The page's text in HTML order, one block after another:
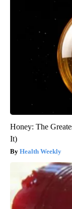
Honey: The
It)
Health Weekly